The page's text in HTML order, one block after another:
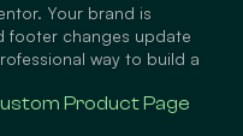
Your brand is
footer changes update
way to build a
Product Page